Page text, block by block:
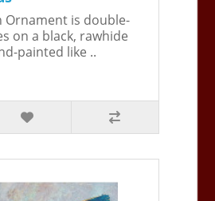
Ornament is double-
on a black, rawhide
painted like ..